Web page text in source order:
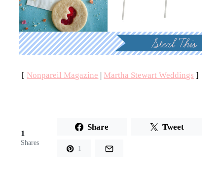
[ Nonpareil Magazine Martha Stewart Weddings ]
1
Shares
Share Tweet
1